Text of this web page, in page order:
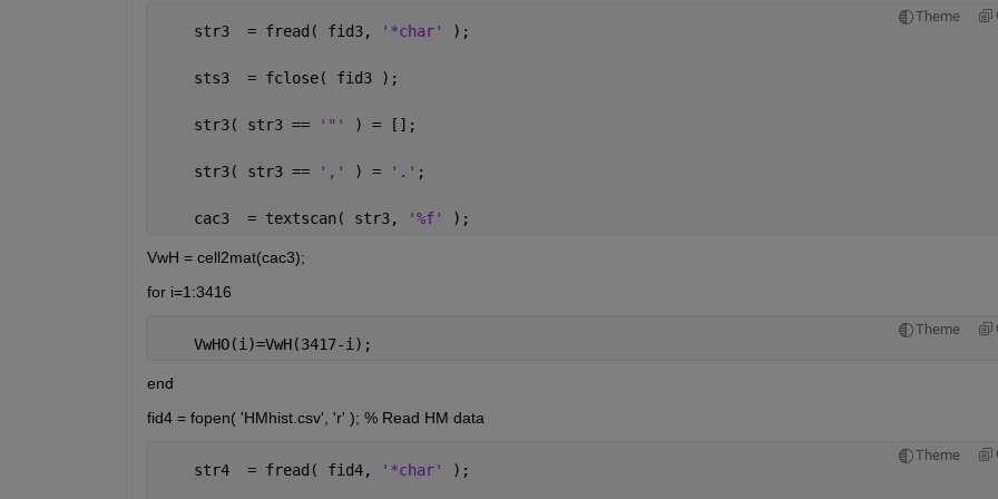
Theme
    str3  = fread( fid3,
'*char' );
    sts3  = fclose( fid3 );
    str3( str3 ==
'"' ) = [];
    str3( str3 ==
',' ) = '.' ;
    cac3  = textscan( str3,
'%f' );
VwH = cell2mat(cac3);
for i=1:3416
Theme
    VwHO(i)=VwH(3417-i);
end
fid4 = fopen( 'HMhist.csv', 'r' ); % Read HM data
Theme
    str4  = fread( fid4,
'*char' );